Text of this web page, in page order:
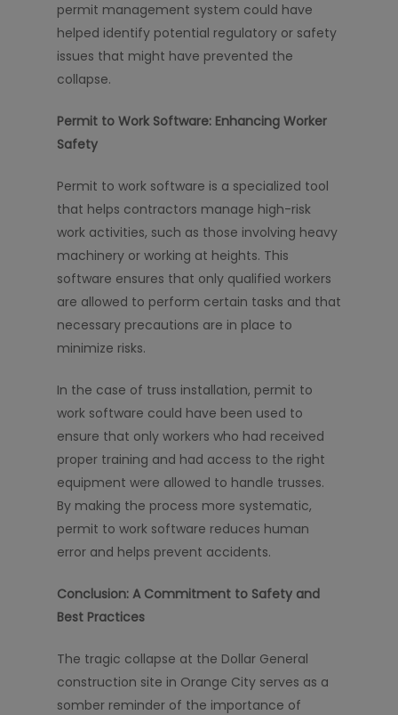
permit management system could have
helped identify potential regulatory or safety
issues that might have prevented the
collapse.
Permit to Work Software: Enhancing Worker
Safety
Permit to work software is a specialized tool
that helps contractors manage high-risk
work activities, such as those involving heavy
machinery or working at heights. This
software ensures that only qualified workers
are allowed to perform certain tasks and that
necessary precautions are in place to
minimize risks.
In the case of truss installation, permit to
work software could have been used to
ensure that only workers who had received
proper training and had access to the right
equipment were allowed to handle trusses.
By making the process more systematic,
permit to work software reduces human
error and helps prevent accidents.
Conclusion: A Commitment to Safety and
Best Practices
The tragic collapse at the Dollar General
construction site in Orange City serves as a
somber reminder of the importance of